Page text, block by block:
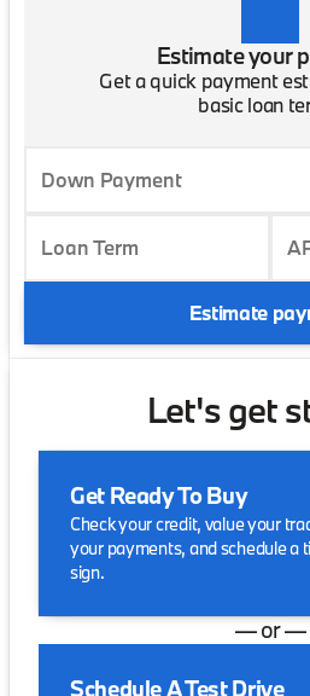
Estimate your
Get a quick payment
basic loan
Down Payment
Loan Term
Estimate
Let's get
Get Ready To Buy
Check your credit, value your
your payments, and schedule a
sign.
— or —
Schedule A Test Drive